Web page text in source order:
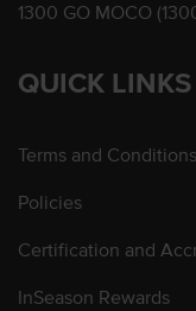
1300 GO MOCO
QUICK LINKS
Terms and Conditions
Policies
Certification and
InSeason Rewards